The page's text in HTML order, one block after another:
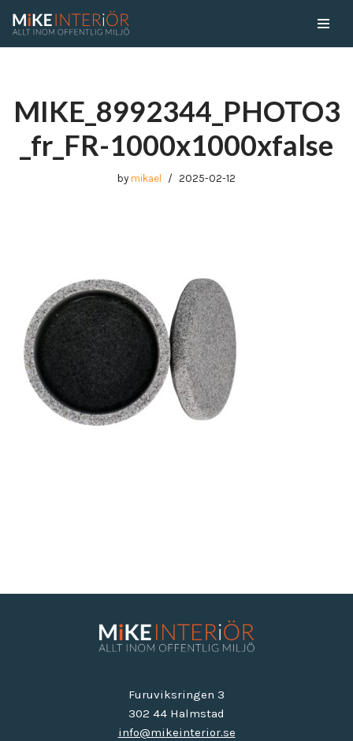
MIKE_8992344_PHOTO3
_fr_FR-1000x1000xfalse
by mikael 2025-02-12
Furuviksringen 3
302 44 Halmstad
info@mikeinterior.se